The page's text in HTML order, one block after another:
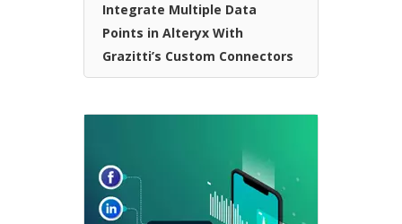
Integrate Multiple Data
Points in Alteryx With
Grazitti’s Custom Connectors